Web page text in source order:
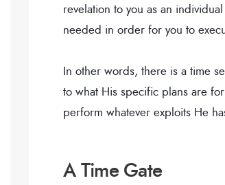
revelation to you as an
needed in order for you to
In other words, there is a time
to what His specific plans are
perform whatever exploits He
A Time Gate